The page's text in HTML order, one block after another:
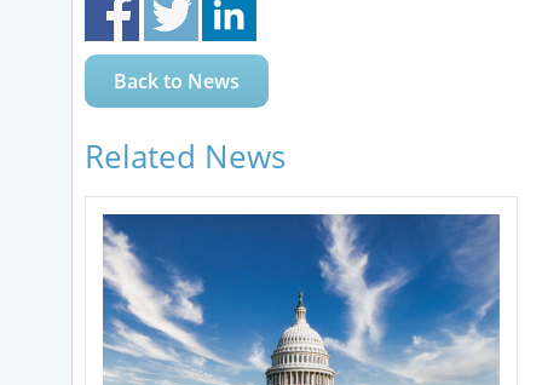
Back to News
Related News